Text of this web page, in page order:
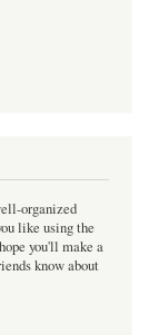
organized
like using the
you'll make a
know about